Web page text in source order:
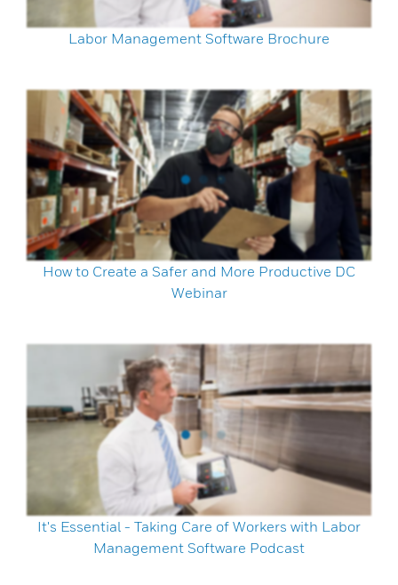
Labor Management Software Brochure
How to Create a Safer and More Productive DC
Webinar
It's Essential - Taking Care of Workers with Labor
Management Software Podcast